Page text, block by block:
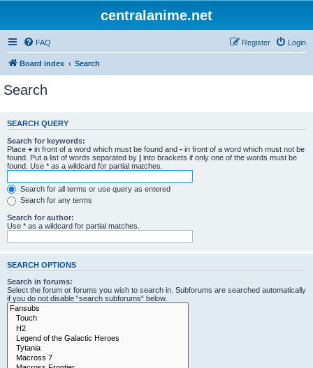
centralanime.net
FAQ Login
Register
Board index Search
Search
SEARCH QUERY
Search for keywords:
Place + in front of a word which must be found and - in front of a word which must not be
found. Put a list of words separated by | into brackets if only one of the words must be
found. Use * as a wildcard for partial matches.
Search for all terms or use query as entered
Search for any terms
Search for author:
Use * as a wildcard for partial matches.
SEARCH OPTIONS
Search in forums:
Select the forum or forums you wish to search in. Subforums are searched automatically
if you do not disable “search subforums“ below.